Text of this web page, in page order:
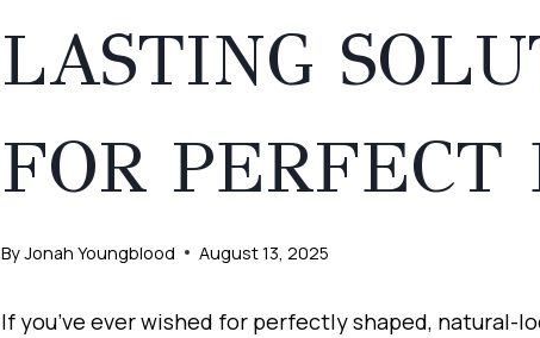
LASTING
FOR PERFECT
ByJonah Youngblood August 13, 2025
If you’ve ever wished for perfectly shaped, natural-